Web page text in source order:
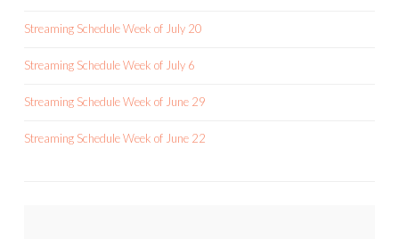
Streaming Schedule Week of July 20
Streaming Schedule Week of July 6
Streaming Schedule Week of June 29
Streaming Schedule Week of June 22